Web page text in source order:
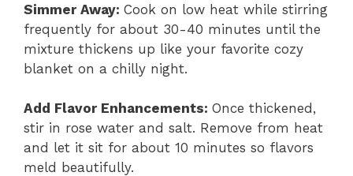
Simmer Away: Cook on low heat while stirring
frequently for about 30-40 minutes until the
mixture thickens up like your favorite cozy
blanket on a chilly night.
Add Flavor Enhancements: Once thickened,
stir in rose water and salt. Remove from heat
and let it sit for about 10 minutes so flavors
meld beautifully.